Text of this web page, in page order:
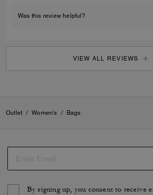
Was this review helpful?
VIEW ALL REVIEWS
Outlet / Women's / Bags
By signing up, you consent to receive